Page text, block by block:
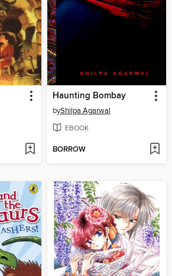
Haunting Bombay
byShilpa Agarwal
EBOOK
BORROW